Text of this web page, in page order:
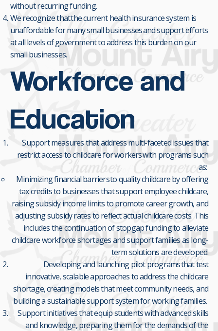
without recurring funding.
We recognize that the current health insurance system is
unaffordable for many small businesses and support efforts
at all levels of government to address this burden on our
small businesses.
Workforce and
Education
Support measures that address multi-faceted issues that
restrict access to childcare for workers with programs such
as:
Minimizing financial barriers to quality childcare by offering
tax credits to businesses that support employee childcare,
raising subsidy income limits to promote career growth, and
adjusting subsidy rates to reflect actual childcare costs. This
includes the continuation of stopgap funding to alleviate
childcare workforce shortages and support families as long-
term solutions are developed.
Developing and launching pilot programs that test
innovative, scalable approaches to address the childcare
shortage, creating models that meet community needs, and
building a sustainable support system for working families.
Support initiatives that equip students with advanced skills
and knowledge, preparing them for the demands of the